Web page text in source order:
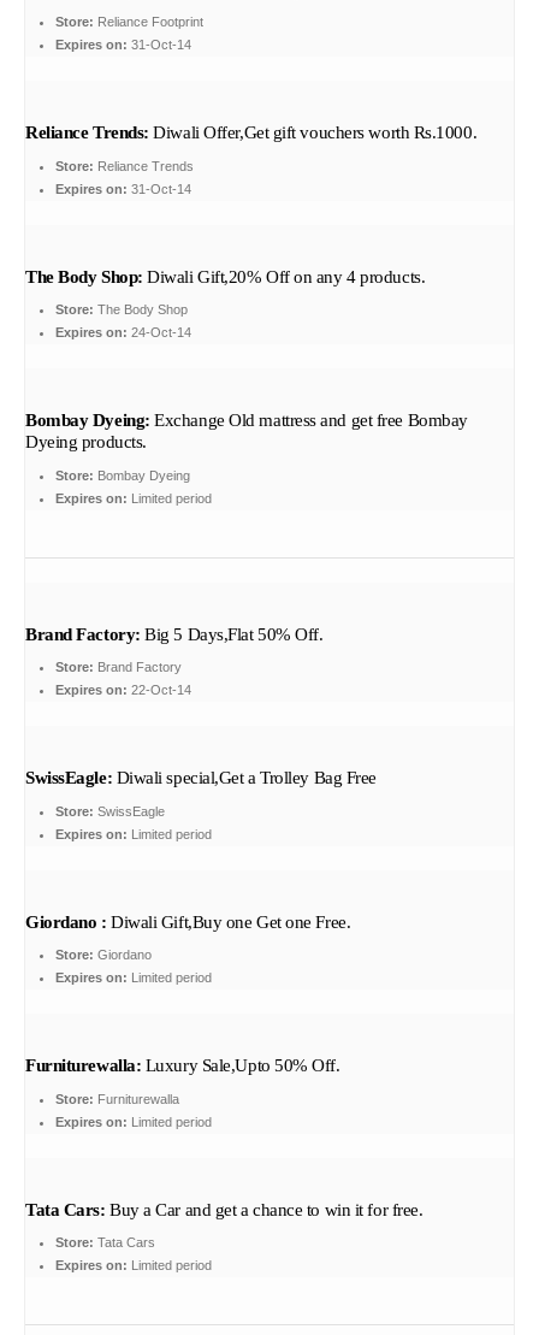
Store: Reliance Footprint
Expires on: 31-Oct-14
Reliance Trends: Diwali Offer,Get gift vouchers worth Rs.1000.
Store: Reliance Trends
Expires on: 31-Oct-14
The Body Shop: Diwali Gift,20% Off on any 4 products.
Store: The Body Shop
Expires on: 24-Oct-14
Bombay Dyeing: Exchange Old mattress and get free Bombay
Dyeing products.
Store: Bombay Dyeing
Expires on: Limited period
Brand Factory: Big 5 Days,Flat 50% Off.
Store: Brand Factory
Expires on: 22-Oct-14
SwissEagle: Diwali special,Get a Trolley Bag Free
Store: SwissEagle
Expires on: Limited period
Giordano : Diwali Gift,Buy one Get one Free.
Store: Giordano
Expires on: Limited period
Furniturewalla: Luxury Sale,Upto 50% Off.
Store: Furniturewalla
Expires on: Limited period
Tata Cars: Buy a Car and get a chance to win it for free.
Store: Tata Cars
Expires on: Limited period